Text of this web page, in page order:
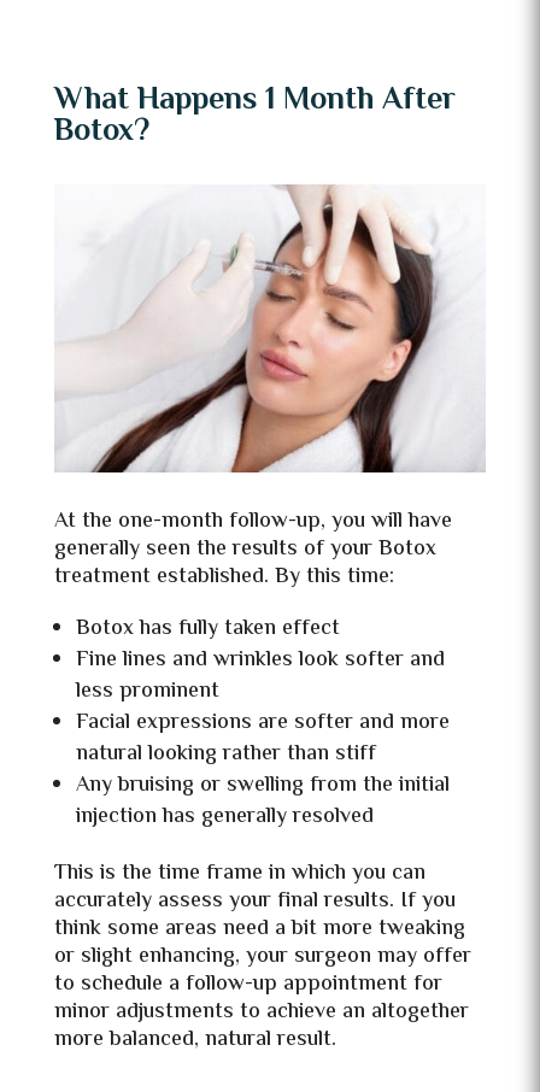
What Happens 1 Month After
Botox?
At the one-month follow-up, you will have
generally seen the results of your Botox
treatment established. By this time:
Botox has fully taken effect
Fine lines and wrinkles look softer and
less prominent
Facial expressions are softer and more
natural looking rather than stiff
Any bruising or swelling from the initial
injection has generally resolved
This is the time frame in which you can
accurately assess your final results. If you
think some areas need a bit more tweaking
or slight enhancing, your surgeon may offer
to schedule a follow-up appointment for
minor adjustments to achieve an altogether
more balanced, natural result.